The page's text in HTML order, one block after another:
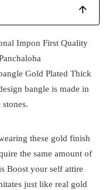
Impon First Quality
Gold Plated Thick
bangle is made in
these gold finish
the same amount of
Boost your self attire
just like real gold